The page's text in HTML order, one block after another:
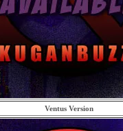
Ventus Version